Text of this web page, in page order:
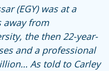
(EGY) was at a
away from
the then 22-year-
and a professional
As told to Carley